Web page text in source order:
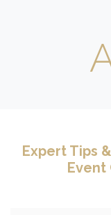
Expert Tips
Event